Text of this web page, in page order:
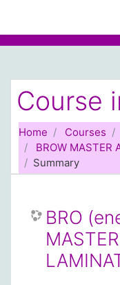
Course
Home Courses
BROW MASTER
Summary
BRO